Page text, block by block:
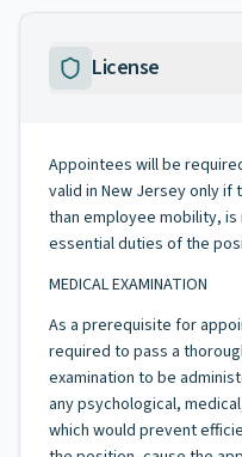
License
Appointees will be
valid in New Jersey only
than employee mobility,
essential duties of the
MEDICAL EXAMINATION
As a prerequisite for
required to pass a
examination to be
any psychological,
which would prevent